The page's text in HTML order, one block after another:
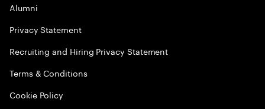
Alumni
Privacy Statement
Recruiting and Hiring Privacy Statement
Terms & Conditions
Cookie Policy